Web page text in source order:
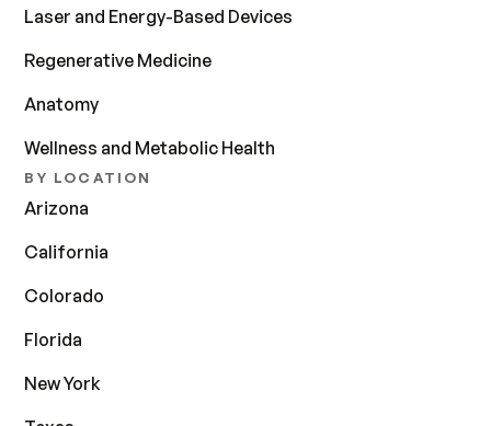
Laser and Energy-Based Devices
Regenerative Medicine
Anatomy
Wellness and Metabolic Health
BY LOCATION
Arizona
California
Colorado
Florida
New York